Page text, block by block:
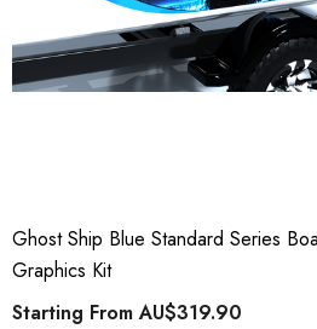
Ghost Ship Blue Standard Series
Graphics Kit
Starting FromAU$319.90